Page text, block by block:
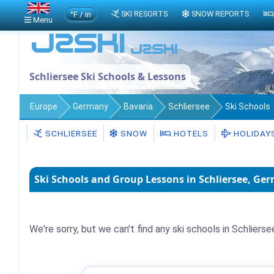
Schliersee Ski Schools & Lessons
Europe Germany Bavaria Schliersee Ski Schools
SCHLIERSEE SNOW HOTELS
Ski Schools and Group Lessons in Schliersee,
We're sorry, but we can't find any ski schools in
Menu
°F / in SKI RESORTS SNOW REPORTS